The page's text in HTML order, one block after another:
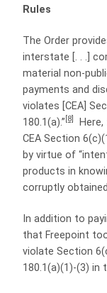
Rules
The Order
interstate [. . .]
material non-
payments and
violates [CEA]
180.1(a).” [8]
CEA Section
by virtue of
products in
corruptly
In addition to
that Freepoint
violate Section
180.1(a)(1)-(3) in